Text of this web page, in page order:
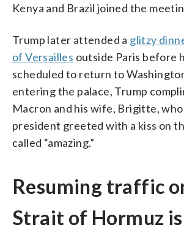
Kenya and Brazil joined the
Trump later attended a glitzy
of Versailles outside Paris before
scheduled to return to
entering the palace, Trump
Macron and his wife, Brigitte,
president greeted with a kiss on
called “amazing.”
Resuming traffic
Strait of Hormuz